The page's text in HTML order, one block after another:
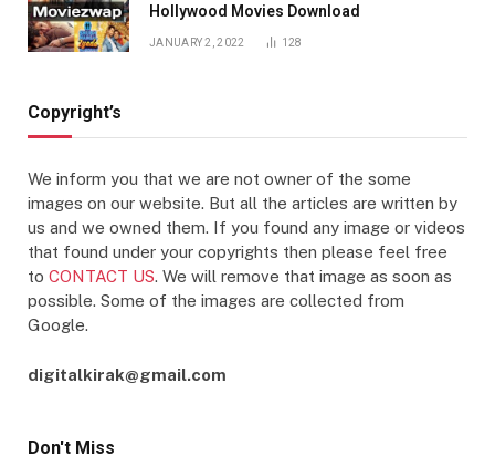
Hollywood Movies Download
JANUARY 2, 2022 128
Copyright’s
We inform you that we are not owner of the some
images on our website. But all the articles are written by
us and we owned them. If you found any image or videos
that found under your copyrights then please feel free
to CONTACT US. We will remove that image as soon as
possible. Some of the images are collected from
Google.
digitalkirak@gmail.com
Don't Miss